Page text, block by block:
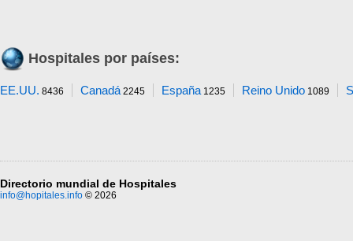
Hospitales por países:
EE.UU. 8436 Canadá2245 España1235 Reino Unido 1089
Directorio mundial de Hospitales
info@hopitales.info © 2026